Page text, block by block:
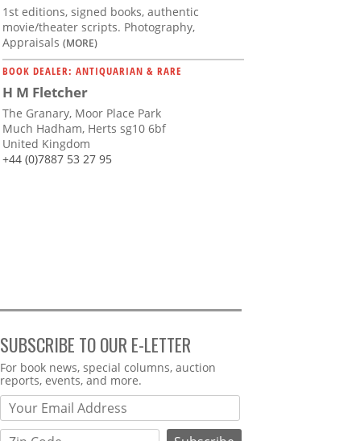
1st editions, signed books, authentic
movie/theater scripts. Photography,
Appraisals (MORE)
BOOK DEALER: ANTIQUARIAN & RARE
H M Fletcher
The Granary, Moor Place Park
Much Hadham, Herts sg10 6bf
United Kingdom
+44 (0)7887 53 27 95
SUBSCRIBE TO OUR E-LETTER
Webform
For book news, special columns, auction
reports, events, and more.